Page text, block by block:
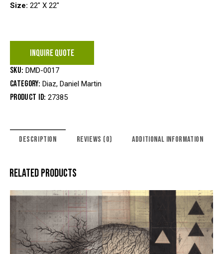
Size: 22″ X 22″
INQUIRE QUOTE
SKU: DMD-0017
Category: Diaz, Daniel Martin
Product ID:27385
DESCRIPTION REVIEWS (0) ADDITIONAL INFORMATION
RELATED PRODUCTS